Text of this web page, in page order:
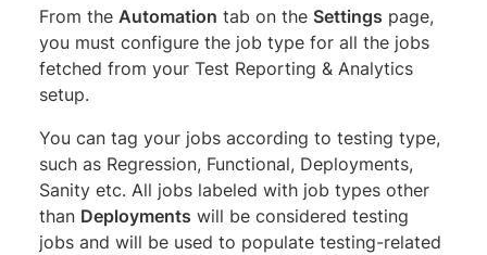
From the Automation tab on the Settings page,
you must configure the job type for all the jobs
fetched from your Test Reporting & Analytics
setup.
You can tag your jobs according to testing type,
such as Regression, Functional, Deployments,
Sanity etc. All jobs labeled with job types other
than Deployments will be considered testing
jobs and will be used to populate testing-related